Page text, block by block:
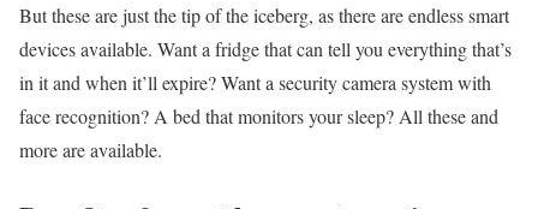
But these are just the tip of the iceberg, as there are endless smart
devices available. Want a fridge that can tell you everything that’s
in it and when it’ll expire? Want a security camera system with
face recognition? A bed that monitors your sleep? All these and
more are available.